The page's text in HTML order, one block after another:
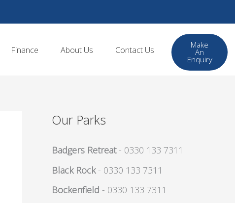
Finance About Us Contact Us Make
An
Enquiry
Our Parks
Badgers Retreat- 0330 133 7311
Black Rock- 0330 133 7311
Bockenfield - 0330 133 7311